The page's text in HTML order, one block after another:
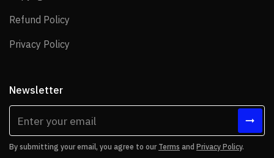
Refund Policy
Privacy Policy
Newsletter
By submitting your email, you agree to our Terms and Privacy Policy.